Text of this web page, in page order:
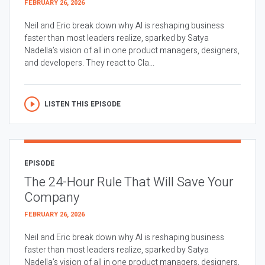
FEBRUARY 26, 2026
Neil and Eric break down why AI is reshaping business
faster than most leaders realize, sparked by Satya
Nadella’s vision of all in one product managers, designers,
and developers. They react to Cla...
LISTEN THIS EPISODE
EPISODE
The 24-Hour Rule That Will Save Your
Company
FEBRUARY 26, 2026
Neil and Eric break down why AI is reshaping business
faster than most leaders realize, sparked by Satya
Nadella’s vision of all in one product managers, designers,